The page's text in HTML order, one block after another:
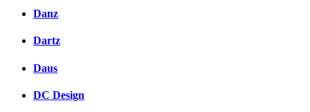
Danz
Dartz
Daus
DC Design